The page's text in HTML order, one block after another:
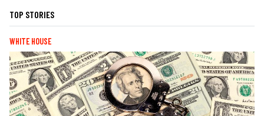
TOP STORIES
WHITE HOUSE